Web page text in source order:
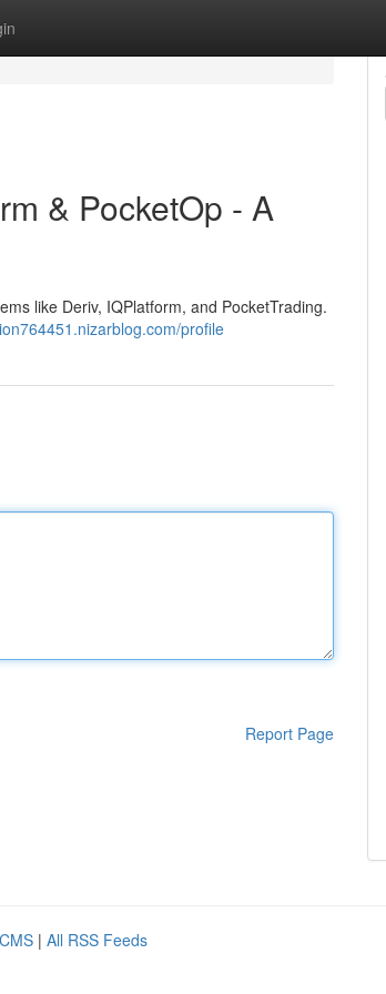
& PocketOp - A
like Deriv, IQPlatform, and PocketTrading.
profile
Report Page
| All RSS Feeds